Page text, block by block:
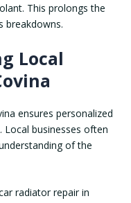
This prolongs the
breakdowns.
Local
ensures personalized
Local businesses often
of the
radiator repair in